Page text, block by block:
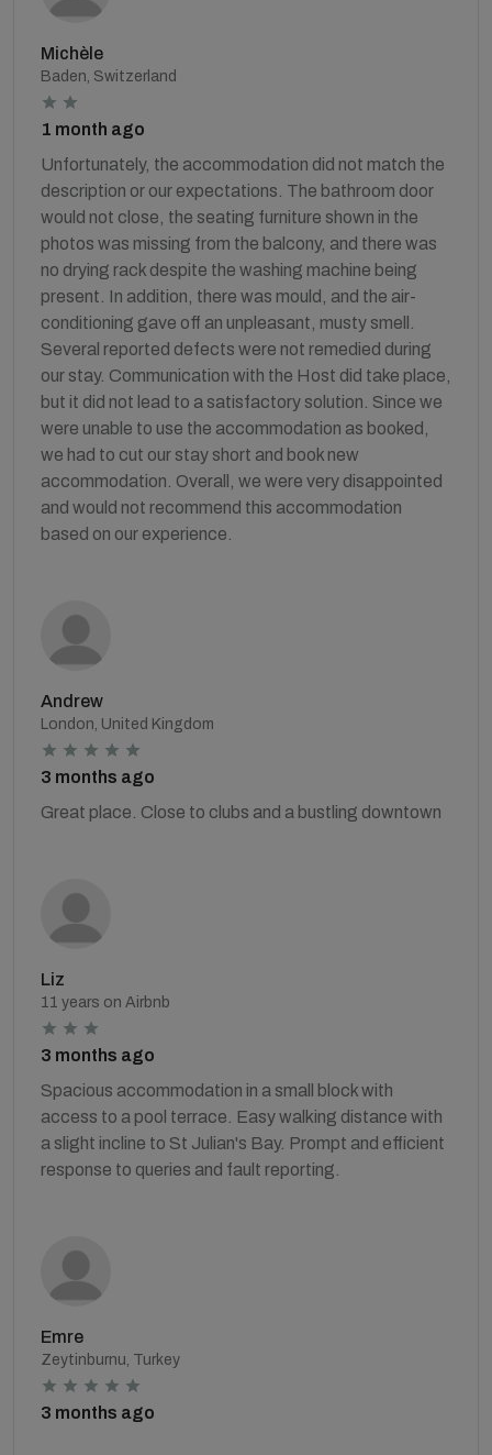
Michèle
Baden, Switzerland
1 month ago
Unfortunately, the accommodation did not match the
description or our expectations. The bathroom door
would not close, the seating furniture shown in the
photos was missing from the balcony, and there was
no drying rack despite the washing machine being
present. In addition, there was mould, and the air-
conditioning gave off an unpleasant, musty smell.
Several reported defects were not remedied during
our stay. Communication with the Host did take place,
but it did not lead to a satisfactory solution. Since we
were unable to use the accommodation as booked,
we had to cut our stay short and book new
accommodation. Overall, we were very disappointed
and would not recommend this accommodation
based on our experience.
Andrew
London, United Kingdom
3 months ago
Great place. Close to clubs and a bustling downtown
Liz
11 years on Airbnb
3 months ago
Spacious accommodation in a small block with
access to a pool terrace. Easy walking distance with
a slight incline to St Julian's Bay. Prompt and efficient
response to queries and fault reporting.
Emre
Zeytinburnu, Turkey
3 months ago